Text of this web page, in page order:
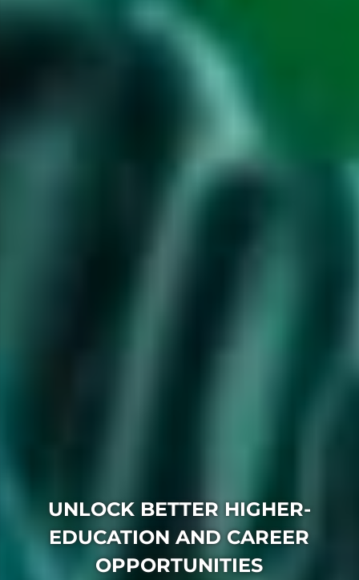
UNLOCK BETTER HIGHER-
EDUCATION AND CAREER
OPPORTUNITIES